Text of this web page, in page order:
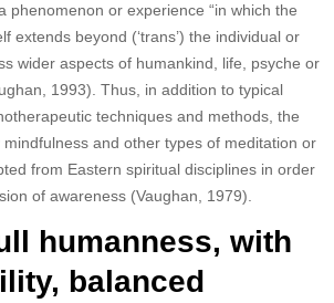
phenomenon or experience “in which the
extends beyond (‘trans’) the individual or
wider aspects of humankind, life, psyche or
1993). Thus, in addition to typical
techniques and methods, the
and other types of meditation or
from Eastern spiritual disciplines in order
of awareness (Vaughan, 1979).
humanness, with
balanced